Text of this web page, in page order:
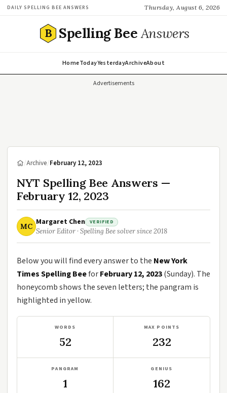
DAILY SPELLING BEE ANSWERS Thursday, August 6, 2026
B Spelling BeeAnswers
HomeTodayYesterdayArchiveAbout
Advertisements
/Archive/February 12, 2023
NYT Spelling Bee Answers —
February 12, 2023
MC Margaret Chen VERIFIED
Senior Editor · Spelling Bee solver since 2018
Below you will find every answer to the New York
Times Spelling BeeforFebruary 12, 2023(Sunday). The
honeycomb shows the seven letters; the pangram is
highlighted in yellow.
WORDS
52
MAX POINTS
232
PANGRAM
1
GENIUS
162